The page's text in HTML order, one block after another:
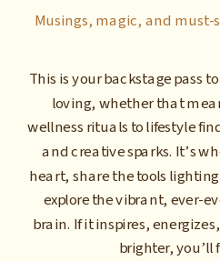
Musings, magic, and must-
This is your backstage pass
loving, whether that
wellness rituals to lifestyle
and creative sparks. It’s
heart, share the tools
explore the vibrant, ever-
brain. If it inspires,
brighter, you’ll